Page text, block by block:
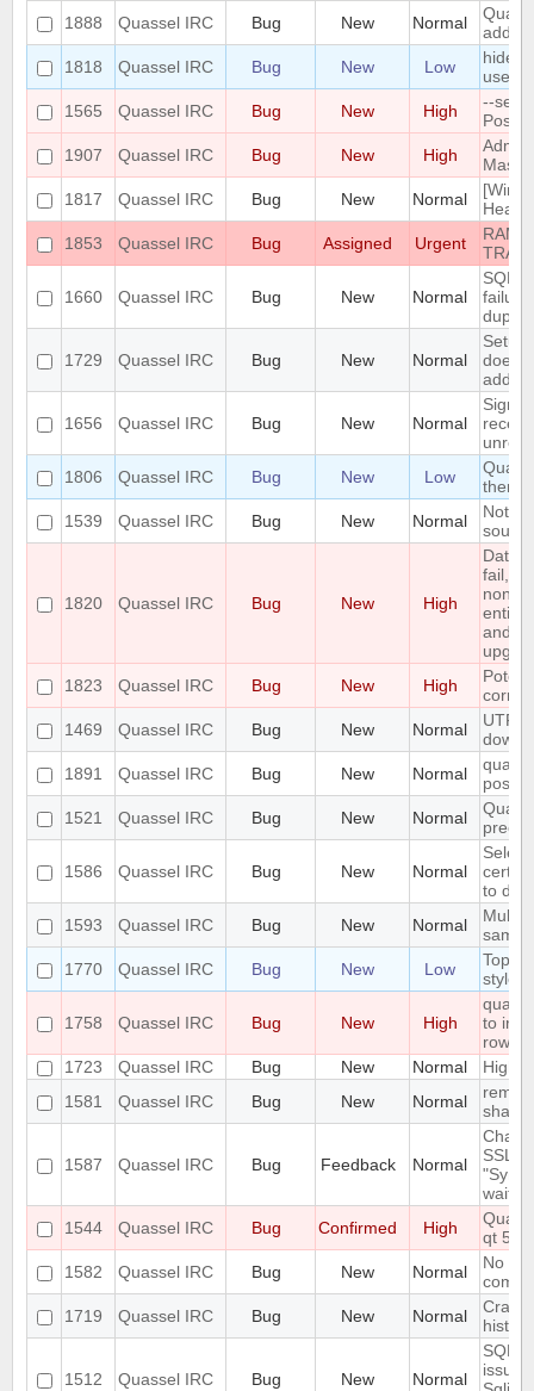
1888
Quassel IRC Bug New Normal
added
1818
Quassel IRC Bug New Low
hide a
user
1565
Quassel IRC Bug New High
--
1907
Quassel IRC Bug New High
Mass
1817
Quassel IRC Bug New Normal
1853
Quassel IRC Bug Assigned Urgent
1660 Quassel IRC Bug New Normal
failure
1729 Quassel IRC Bug New Normal
Setup
does
1656 Quassel IRC Bug New Normal
1806
Quassel IRC Bug New Low
theme
1539
Quassel IRC Bug New Normal
1820 Quassel IRC Bug New High
fail,
non
entire
and
1823
Quassel IRC Bug New High
1469
Quassel IRC Bug New Normal
UTF8
1891
Quassel IRC Bug New Normal
1521
Quassel IRC Bug New Normal
1586 Quassel IRC Bug New Normal
to
1593
Quassel IRC Bug New Normal
same
1770
Quassel IRC Bug New Low
Topic
1758 Quassel IRC Bug New High
to
row
1723
Quassel IRC Bug New Normal
High
1581
Quassel IRC Bug New Normal
shall
1587 Quassel IRC Bug Feedback Normal
SSL
wait..."
1544
Quassel IRC Bug Confirmed High
qt
1582
Quassel IRC Bug New Normal
No
1719
Quassel IRC Bug New Normal
Crash
1512 Quassel IRC Bug New Normal
issues: